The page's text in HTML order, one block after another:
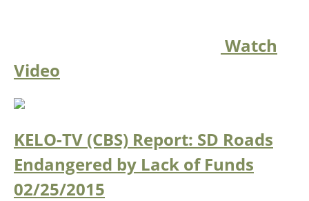
Watch
Video
KELO-TV (CBS) Report: SD Roads
Endangered by Lack of Funds
02/25/2015